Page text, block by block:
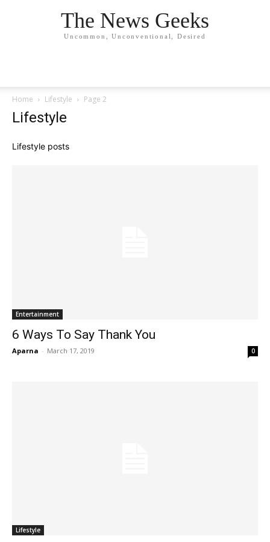
The News Geeks
Uncommon, Unconventional, Desired
Home Lifestyle Page 2
Lifestyle
Lifestyle posts
Entertainment
6 Ways To Say Thank You
Aparna - March 17, 2019 0
Lifestyle